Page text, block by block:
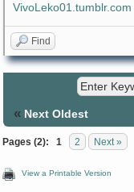
VivoLeko01.tumblr.com
Find
« Next Oldest
Pages (2): 1 2 Next »
View a Printable Version